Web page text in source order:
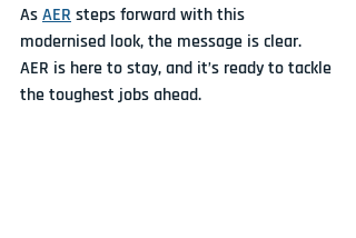
As AER steps forward with this
modernised look, the message is clear.
AER is here to stay, and it’s ready to tackle
the toughest jobs ahead.